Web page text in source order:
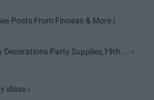
Posts From Finneas & More |
Party Supplies,19th ... ›
ideas ›